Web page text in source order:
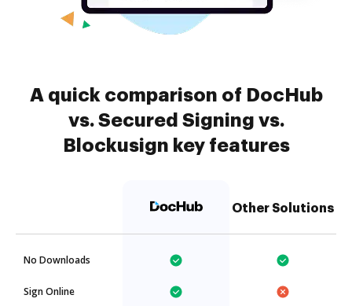
A quick comparison of DocHub
vs. Secured Signing vs.
Blockusign key features
Other Solutions
No Downloads
Sign Online